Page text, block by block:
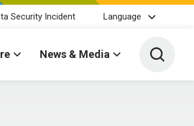
Security Incident Language
News & Media Toggle